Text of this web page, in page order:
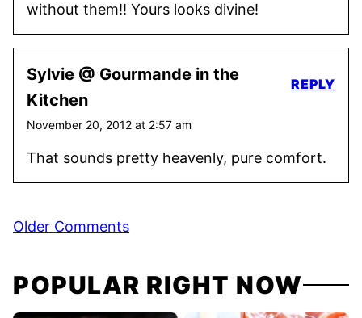
without them!! Yours looks divine!
Sylvie @ Gourmande in the
Kitchen
November 20, 2012 at 2:57 am
That sounds pretty heavenly, pure comfort.
REPLY
Comment
Older Comments
POPULAR RIGHT NOW